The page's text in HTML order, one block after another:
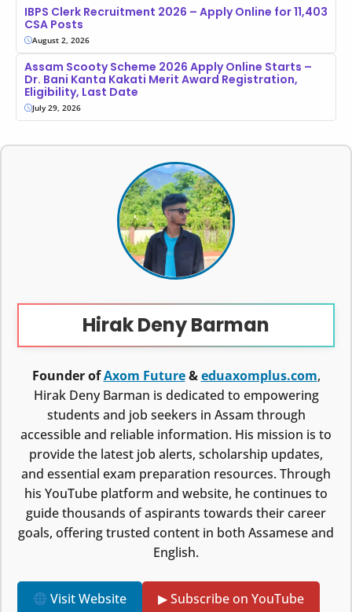
IBPS Clerk Recruitment 2026 – Apply Online for 11,403
CSA Posts
August 2, 2026
Assam Scooty Scheme 2026 Apply Online Starts –
Dr. Bani Kanta Kakati Merit Award Registration,
Eligibility, Last Date
July 29, 2026
Hirak Deny Barman
Founder ofAxom Future&eduaxomplus.com,
Hirak Deny Barman is dedicated to empowering
students and job seekers in Assam through
accessible and reliable information. His mission is to
provide the latest job alerts, scholarship updates,
and essential exam preparation resources. Through
his YouTube platform and website, he continues to
guide thousands of aspirants towards their career
goals, offering trusted content in both Assamese and
English.
Visit Website ▶ Subscribe on YouTube